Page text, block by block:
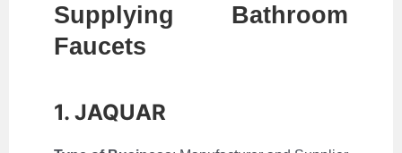
Supplying Bathroom
Faucets
1. JAQUAR